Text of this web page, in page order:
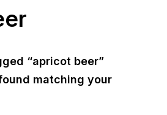
“apricot beer”
matching your